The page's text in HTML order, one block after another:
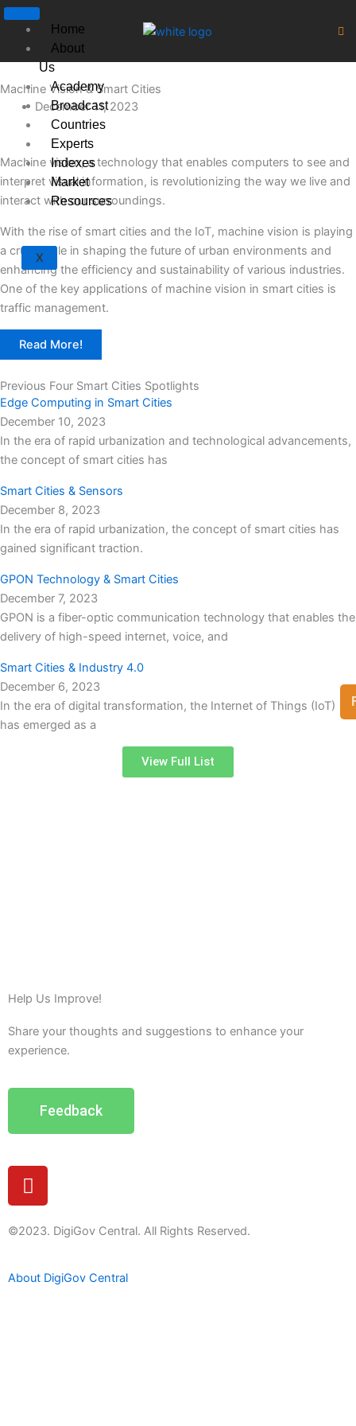
Skip
content
Home
About
Us
Academy
Broadcast
Countries
Experts
Indexes
Market
Resources
X
Machine Vision & Smart Cities
December 11, 2023
Machine vision, a technology that enables computers to see and
interpret visual information, is revolutionizing the way we live and
interact with our surroundings.
With the rise of smart cities and the IoT, machine vision is playing
a crucial role in shaping the future of urban environments and
enhancing the efficiency and sustainability of various industries.
One of the key applications of machine vision in smart cities is
traffic management.
Read More!
Previous Four Smart Cities Spotlights
Edge Computing in Smart Cities
December 10, 2023
In the era of rapid urbanization and technological advancements,
the concept of smart cities has
Smart Cities & Sensors
December 8, 2023
In the era of rapid urbanization, the concept of smart cities has
gained significant traction.
GPON Technology & Smart Cities
December 7, 2023
GPON is a fiber-optic communication technology that enables the
delivery of high-speed internet, voice, and
Smart Cities & Industry 4.0
December 6, 2023
In the era of digital transformation, the Internet of Things (IoT)
has emerged as a
View Full List
Help Us Improve!
Share your thoughts and suggestions to enhance your
experience.
Feedback
Y
o
t
b
©2023. DigiGov Central. All Rights Reserved.
About DigiGov Central